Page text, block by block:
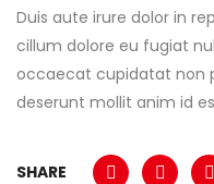
Duis aute irure dolor in
cillum dolore eu fugiat
occaecat cupidatat non
deserunt mollit anim id
SHARE